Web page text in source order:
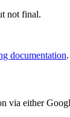
not final.
documentation.
via either